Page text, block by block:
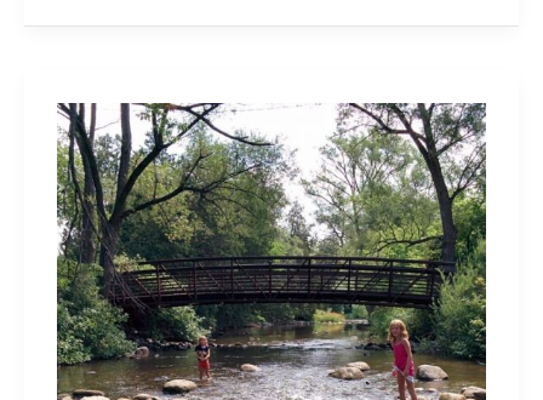
Visit
Lowville
Park
in
Burlington
Every
Season